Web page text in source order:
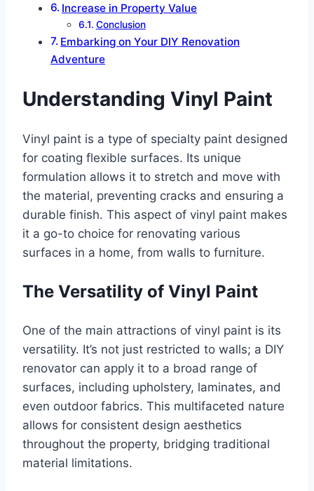
Increase in Property Value
Conclusion
Embarking on Your DIY Renovation
Adventure
Understanding Vinyl Paint
Vinyl paint is a type of specialty paint designed
for coating flexible surfaces. Its unique
formulation allows it to stretch and move with
the material, preventing cracks and ensuring a
durable finish. This aspect of vinyl paint makes
it a go-to choice for renovating various
surfaces in a home, from walls to furniture.
The Versatility of Vinyl Paint
One of the main attractions of vinyl paint is its
versatility. It’s not just restricted to walls; a DIY
renovator can apply it to a broad range of
surfaces, including upholstery, laminates, and
even outdoor fabrics. This multifaceted nature
allows for consistent design aesthetics
throughout the property, bridging traditional
material limitations.